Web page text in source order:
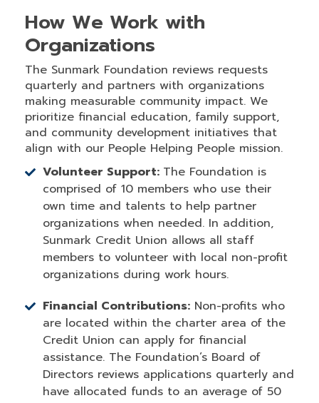
How We Work with
Organizations
The Sunmark Foundation reviews requests
quarterly and partners with organizations
making measurable community impact. We
prioritize financial education, family support,
and community development initiatives that
align with our People Helping People mission.
Volunteer Support: The Foundation is
comprised of 10 members who use their
own time and talents to help partner
organizations when needed. In addition,
Sunmark Credit Union allows all staff
members to volunteer with local non-profit
organizations during work hours.
Financial Contributions: Non-profits who
are located within the charter area of the
Credit Union can apply for financial
assistance. The Foundation’s Board of
Directors reviews applications quarterly and
have allocated funds to an average of 50